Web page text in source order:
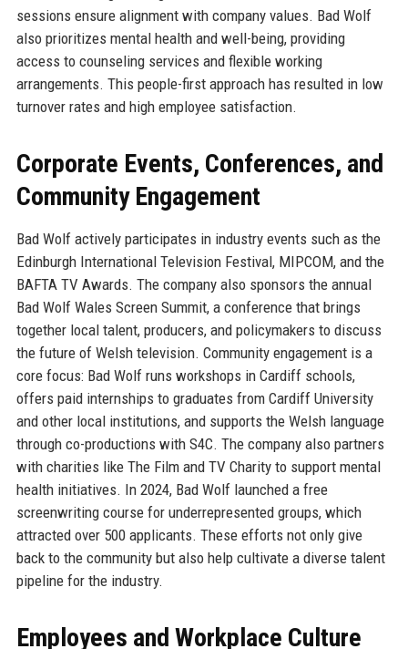
sessions ensure alignment with company values. Bad Wolf
also prioritizes mental health and well-being, providing
access to counseling services and flexible working
arrangements. This people-first approach has resulted in low
turnover rates and high employee satisfaction.
Corporate Events, Conferences, and
Community Engagement
Bad Wolf actively participates in industry events such as the
Edinburgh International Television Festival, MIPCOM, and the
BAFTA TV Awards. The company also sponsors the annual
Bad Wolf Wales Screen Summit, a conference that brings
together local talent, producers, and policymakers to discuss
the future of Welsh television. Community engagement is a
core focus: Bad Wolf runs workshops in Cardiff schools,
offers paid internships to graduates from Cardiff University
and other local institutions, and supports the Welsh language
through co-productions with S4C. The company also partners
with charities like The Film and TV Charity to support mental
health initiatives. In 2024, Bad Wolf launched a free
screenwriting course for underrepresented groups, which
attracted over 500 applicants. These efforts not only give
back to the community but also help cultivate a diverse talent
pipeline for the industry.
Employees and Workplace Culture